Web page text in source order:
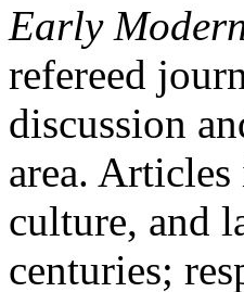
Early
refereed
discussion
area. Articles
culture, and
centuries;